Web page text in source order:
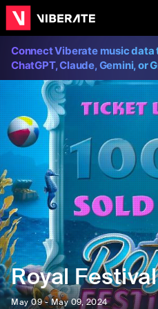
Connect Viberate music data
ChatGPT, Claude, Gemini, or
Royal Festival
May 09 - May 09, 2024